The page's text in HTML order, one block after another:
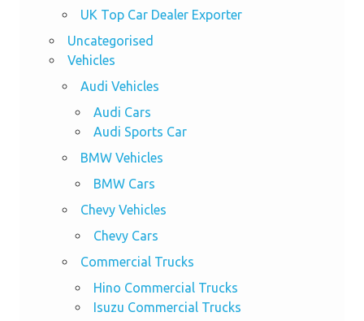
UK Top Car Dealer Exporter
Uncategorised
Vehicles
Audi Vehicles
Audi Cars
Audi Sports Car
BMW Vehicles
BMW Cars
Chevy Vehicles
Chevy Cars
Commercial Trucks
Hino Commercial Trucks
Isuzu Commercial Trucks